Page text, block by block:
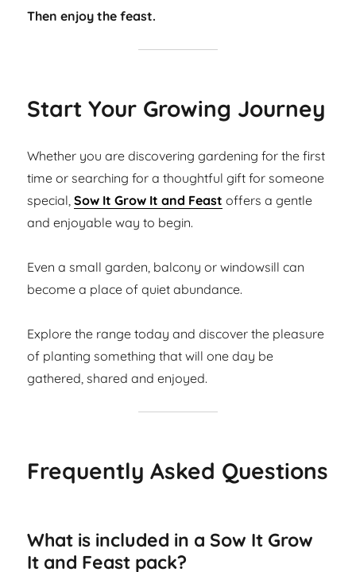
Then enjoy the feast.
Start Your Growing Journey
Whether you are discovering gardening for the first
time or searching for a thoughtful gift for someone
special,Sow It Grow It and Feast offers a gentle
and enjoyable way to begin.
Even a small garden, balcony or windowsill can
become a place of quiet abundance.
Explore the range today and discover the pleasure
of planting something that will one day be
gathered, shared and enjoyed.
Frequently Asked Questions
What is included in a Sow It Grow
It and Feast pack?